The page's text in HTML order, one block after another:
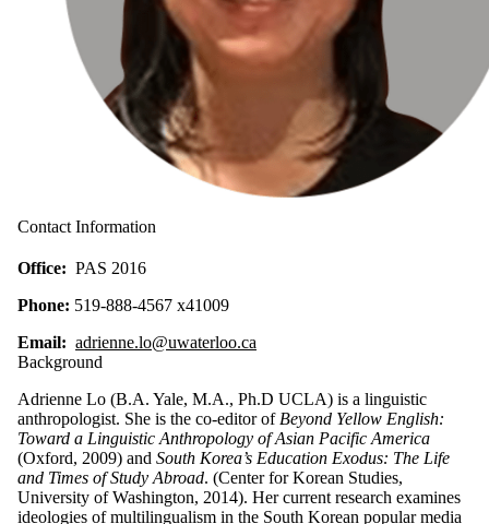
Contact Information
Office: PAS 2016
Phone: 519-888-4567 x41009
Email: adrienne.lo@uwaterloo.ca
Background
Adrienne Lo (B.A. Yale, M.A., Ph.D UCLA) is a linguistic
anthropologist. She is the co-editor of Beyond Yellow English:
Toward a Linguistic Anthropology of Asian Pacific America
(Oxford, 2009) and South Korea’s Education Exodus: The Life
and Times of Study Abroad. (Center for Korean Studies,
University of Washington, 2014). Her current research examines
ideologies of multilingualism in the South Korean popular media